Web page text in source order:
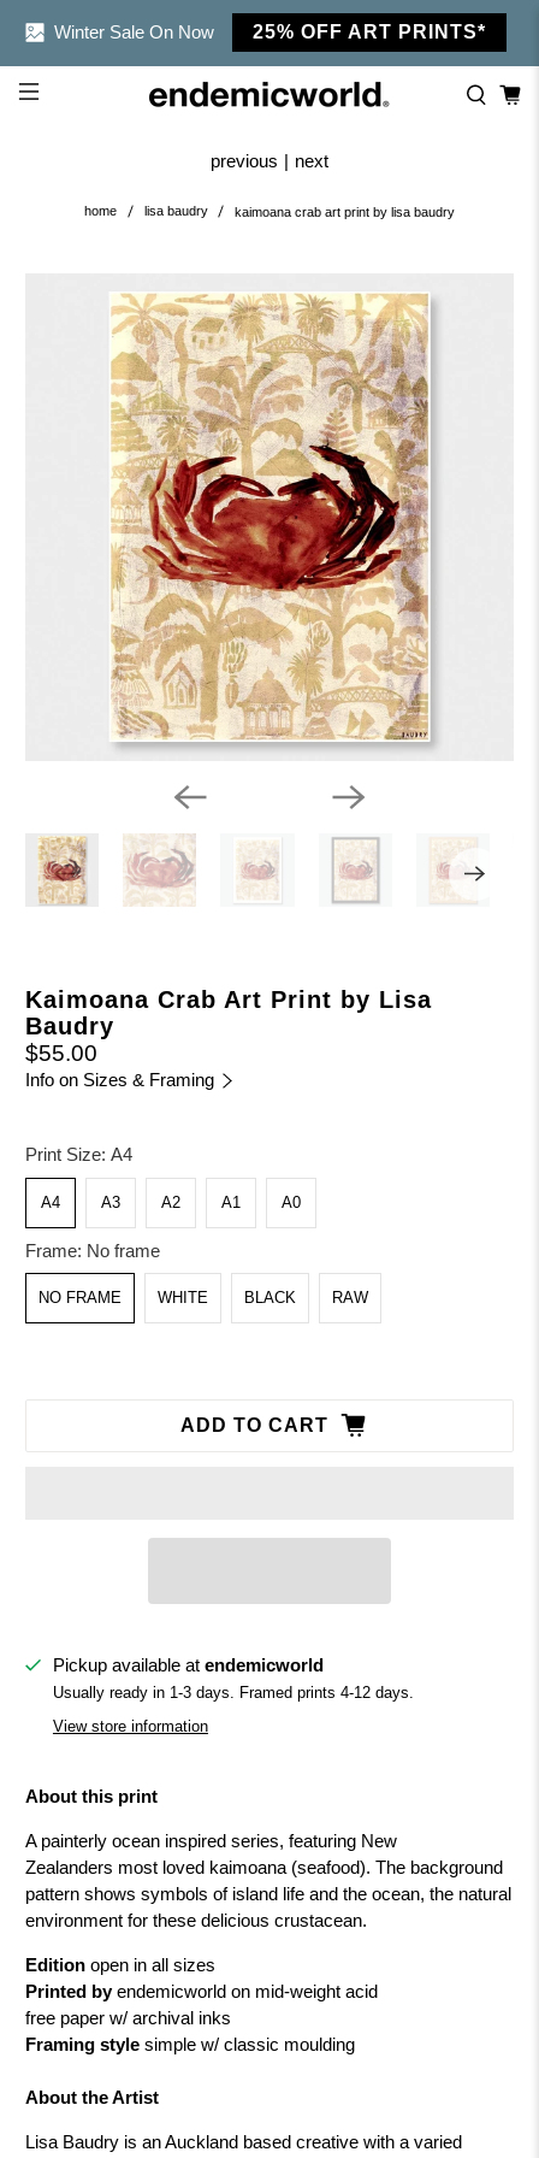
Winter Sale On Now 25% OFF ART PRINTS*
home lisa baudry kaimoana crab art print by lisa baudry
previous | next
Kaimoana Crab Art Print by Lisa
Baudry
$55.00
Info on Sizes & Framing
Print Size:A4
A4 A3 A2 A1 A0
Frame: No frame
NO FRAME WHITE BLACK RAW
ADD TO CART
Pickup available at endemicworld
Usually ready in 1-3 days. Framed prints 4-12 days.
View store information
About this print
A painterly ocean inspired series, featuring New
Zealanders most loved kaimoana (seafood). The background
pattern shows symbols of island life and the ocean, the natural
environment for these delicious crustacean.
Edition open in all sizes
Printed by endemicworld on mid-weight acid
free paper w/ archival inks
Framing style simple w/ classic moulding
About the Artist
Lisa Baudry is an Auckland based creative with a varied